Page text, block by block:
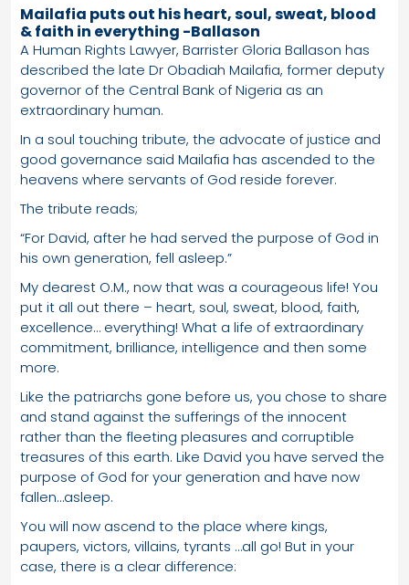
Mailafia puts out his heart, soul, sweat, blood
& faith in everything -Ballason
A Human Rights Lawyer, Barrister Gloria Ballason has
described the late Dr Obadiah Mailafia, former deputy
governor of the Central Bank of Nigeria as an
extraordinary human.
In a soul touching tribute, the advocate of justice and
good governance said Mailafia has ascended to the
heavens where servants of God reside forever.
The tribute reads;
“For David, after he had served the purpose of God in
his own generation, fell asleep.”
My dearest O.M., now that was a courageous life! You
put it all out there – heart, soul, sweat, blood, faith,
excellence… everything! What a life of extraordinary
commitment, brilliance, intelligence and then some
more.
Like the patriarchs gone before us, you chose to share
and stand against the sufferings of the innocent
rather than the fleeting pleasures and corruptible
treasures of this earth. Like David you have served the
purpose of God for your generation and have now
fallen…asleep.
You will now ascend to the place where kings,
paupers, victors, villains, tyrants …all go! But in your
case, there is a clear difference: